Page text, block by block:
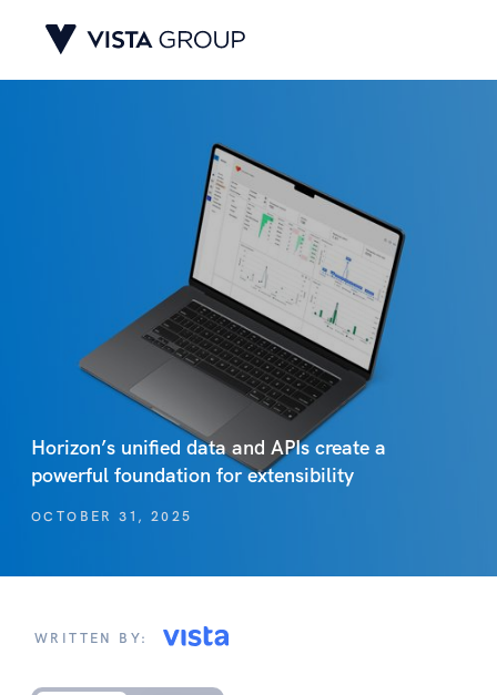
Horizon’s unified data and APIs create a
powerful foundation for extensibility
OCTOBER 31, 2025
WRITTEN BY: